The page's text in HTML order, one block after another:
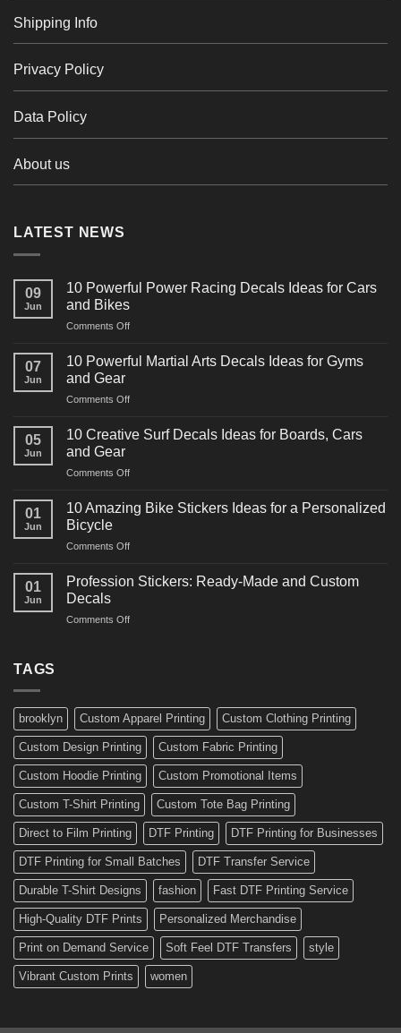
Shipping Info
Privacy Policy
Data Policy
About us
LATEST NEWS
09
Jun
10 Powerful Power Racing Decals Ideas for Cars
and Bikes
Comments Offon
Powerful
Decals
for
07
Jun
10 Powerful Martial Arts Decals Ideas for Gyms
and Gear
Comments Offon
Powerful
Decals
for
05
Jun
10 Creative Surf Decals Ideas for Boards, Cars
and Gear
Comments Offon
Creative
Surf
Ideas
Boards,
01
Jun
10 Amazing Bike Stickers Ideas for a Personalized
Bicycle
Comments Offon
Amazing
Ideas
01
Jun
Profession Stickers: Ready-Made and Custom
Decals
Comments Offon
Custom
Decals
TAGS
brooklyn Custom Apparel Printing Custom Clothing Printing
Custom Design Printing Custom Fabric Printing
Custom Hoodie Printing Custom Promotional Items
Custom T-Shirt Printing Custom Tote Bag Printing
Direct to Film Printing DTF Printing DTF Printing for Businesses
DTF Printing for Small Batches DTF Transfer Service
Durable T-Shirt Designs fashion Fast DTF Printing Service
High-Quality DTF Prints Personalized Merchandise
Print on Demand Service Soft Feel DTF Transfers style
Vibrant Custom Prints women